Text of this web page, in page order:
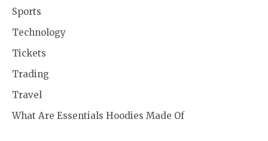
Sports
Technology
Tickets
Trading
Travel
What Are Essentials Hoodies Made Of